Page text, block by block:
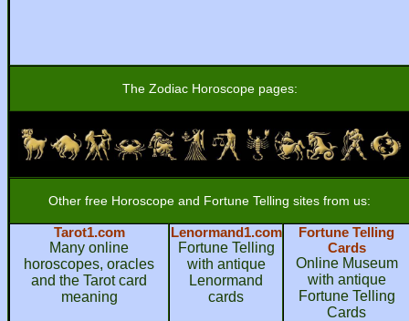
The Zodiac Horoscope pages:
Other free Horoscope and Fortune Telling sites from us:
Tarot1.com
Many online
horoscopes, oracles
and the Tarot card
meaning
Lenormand1.com
Fortune Telling
with antique
Lenormand
cards
Fortune Telling
Cards
Online Museum
with antique
Fortune Telling
Cards